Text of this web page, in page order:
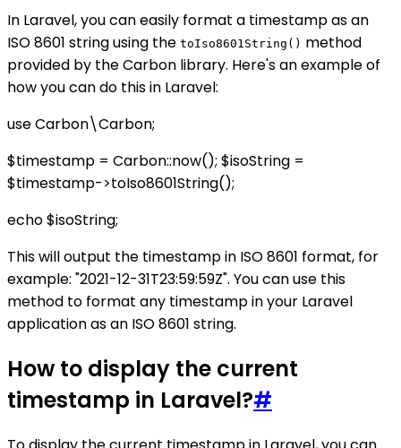
In Laravel, you can easily format a timestamp as an
ISO 8601 string using the toIso8601String() method
provided by the Carbon library. Here's an example of
how you can do this in Laravel:
use Carbon\Carbon;
$timestamp = Carbon::now(); $isoString =
$timestamp->toIso8601String();
echo $isoString;
This will output the timestamp in ISO 8601 format, for
example: "2021-12-31T23:59:59Z". You can use this
method to format any timestamp in your Laravel
application as an ISO 8601 string.
How to display the current
timestamp in Laravel?#